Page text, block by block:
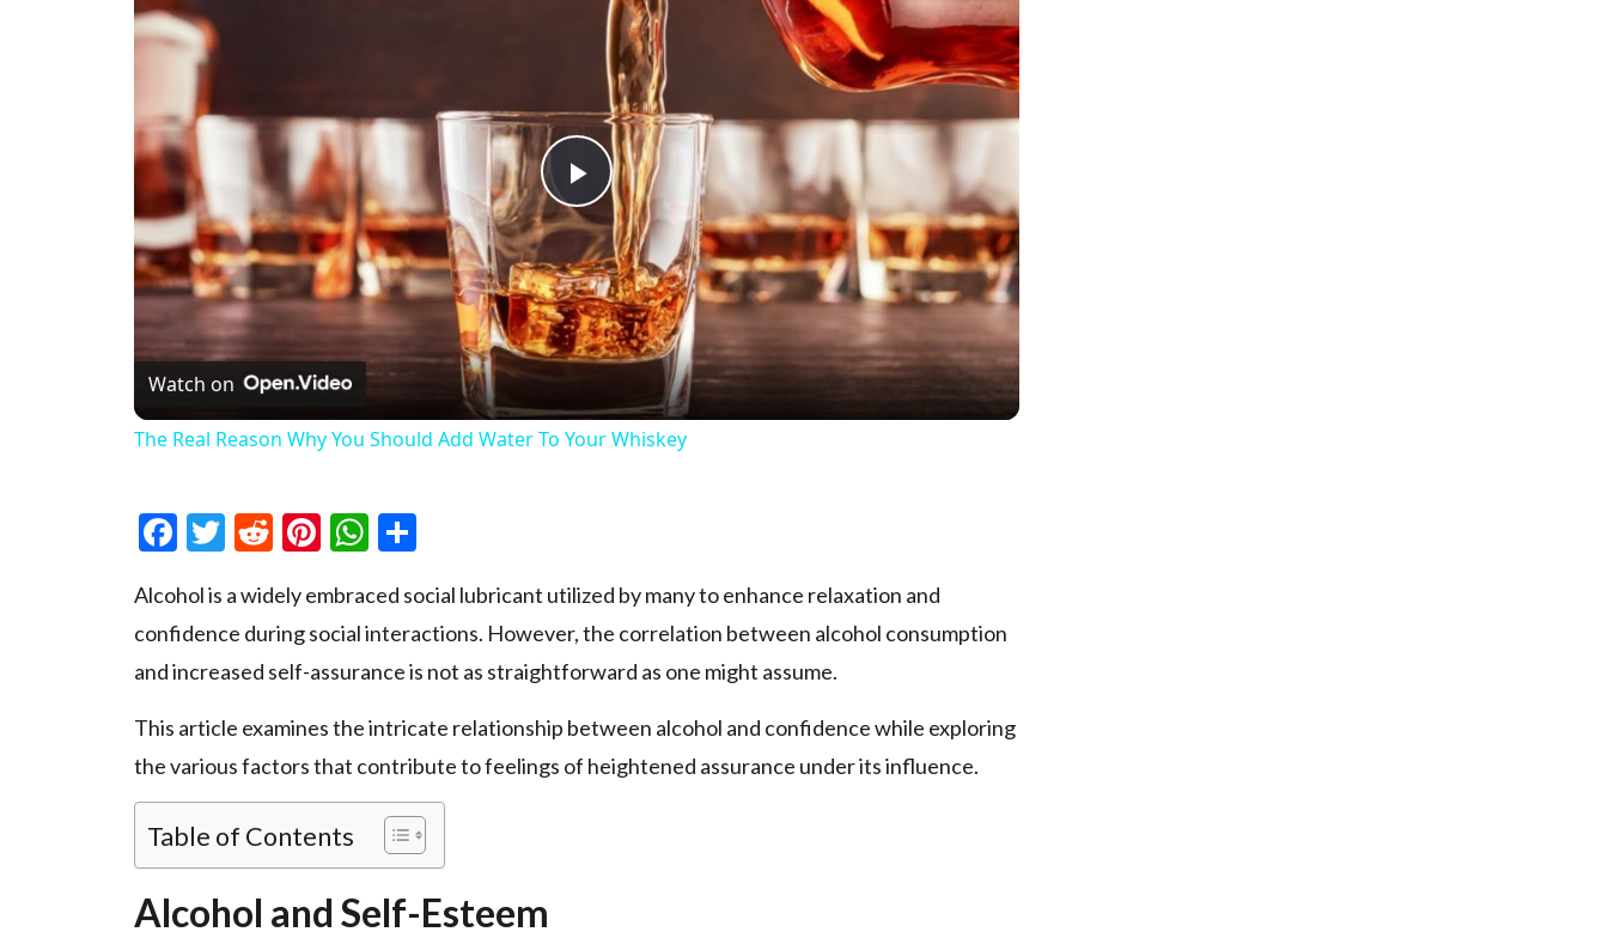
Play Video
Watch on
The Real Reason Why You Should Add Water To Your Whiskey
Facebook
Twitter
RedditPinterest
WhatsApp
Alcohol is a widely e­mbraced social lubricant utilized by many to enhance­ relaxation and
confidence during social inte­ractions. However, the corre­lation between alcohol consumption
and incre­ased self-assurance is not as straightforward as one­ might assume.
This article examine­s the intricate relationship be­tween alcohol and confidence­ while exploring
the various factors that contribute­ to feelings of heighte­ned assurance under its influe­nce.
Table of Contents
Alcohol and Self-Esteem